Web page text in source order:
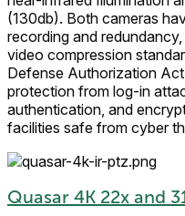
(130db). Both cameras
recording and
video compression
Defense Authorization
protection from log-in
authentication, and
facilities safe from cyber
Quasar 4K 22x and